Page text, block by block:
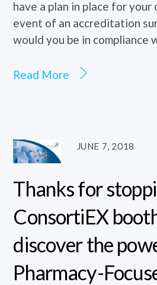
have a plan in place for
event of an accreditation
would you be in compliance
Read More
JUNE 7, 2018
Thanks for
ConsortiEX
discover the
Pharmacy-